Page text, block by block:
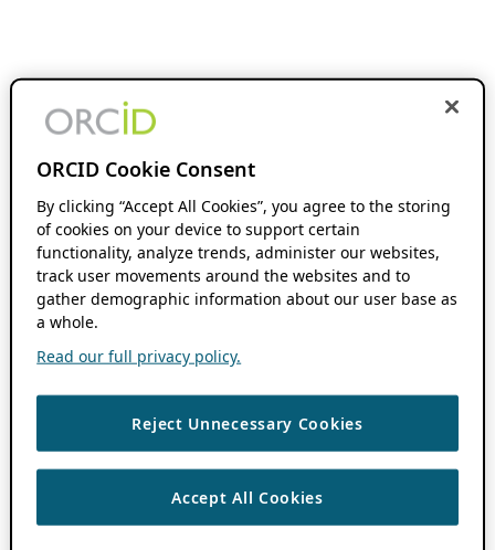
ORCID Cookie Consent
By clicking “Accept All Cookies”, you agree to the storing
of cookies on your device to support certain
functionality, analyze trends, administer our websites,
track user movements around the websites and to
gather demographic information about our user base as
a whole.
Read our full privacy policy.
Reject Unnecessary Cookies
Accept All Cookies